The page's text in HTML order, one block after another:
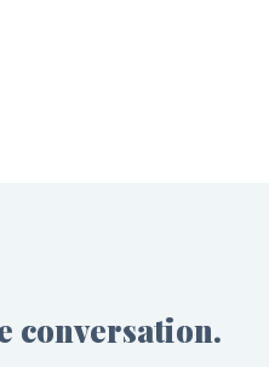
conversation.